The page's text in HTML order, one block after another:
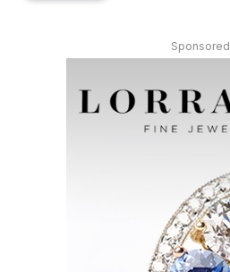
Sponsored